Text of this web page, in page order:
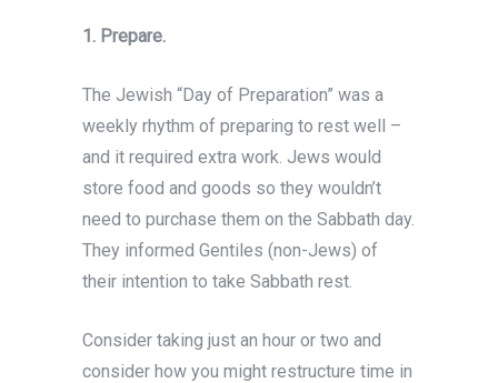
1. Prepare.
The Jewish “Day of Preparation” was a
weekly rhythm of preparing to rest well –
and it required extra work. Jews would
store food and goods so they wouldn’t
need to purchase them on the Sabbath day.
They informed Gentiles (non-Jews) of
their intention to take Sabbath rest.
Consider taking just an hour or two and
consider how you might restructure time in